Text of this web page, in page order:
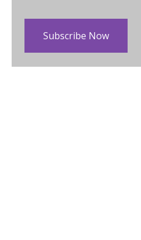
Subscribe Now